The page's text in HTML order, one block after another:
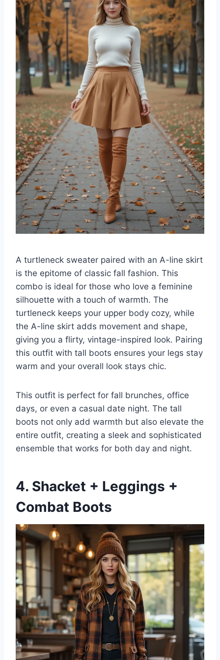
A turtleneck sweater paired with an A-line skirt
is the epitome of classic fall fashion. This
combo is ideal for those who love a feminine
silhouette with a touch of warmth. The
turtleneck keeps your upper body cozy, while
the A-line skirt adds movement and shape,
giving you a flirty, vintage-inspired look. Pairing
this outfit with tall boots ensures your legs stay
warm and your overall look stays chic.
This outfit is perfect for fall brunches, office
days, or even a casual date night. The tall
boots not only add warmth but also elevate the
entire outfit, creating a sleek and sophisticated
ensemble that works for both day and night.
4. Shacket + Leggings +
Combat Boots